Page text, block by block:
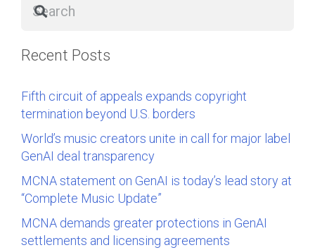
Recent Posts
Fifth circuit of appeals expands copyright
termination beyond U.S. borders
World’s music creators unite in call for major label
GenAI deal transparency
MCNA statement on GenAI is today’s lead story at
“Complete Music Update”
MCNA demands greater protections in GenAI
settlements and licensing agreements